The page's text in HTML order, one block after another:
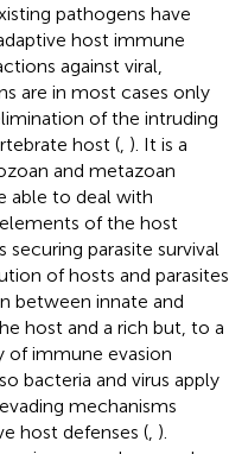
pathogens have
host immune
against viral,
are in most cases only
of the intruding
host ( ). It is a
and metazoan
able to deal with
of the host
parasite survival
of hosts and parasites
between innate and
host and a rich but, to a
of immune evasion
bacteria and virus apply
mechanisms
host defenses ( ).